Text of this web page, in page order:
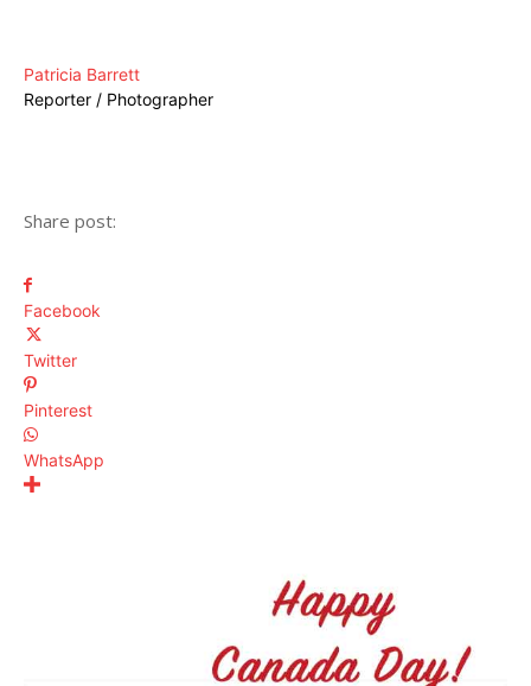
Patricia Barrett
Reporter / Photographer
Share post:
Facebook
Twitter
Pinterest
WhatsApp